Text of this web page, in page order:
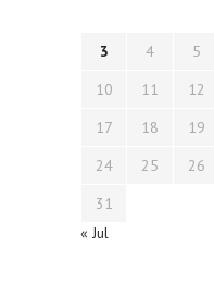
3
4 5
10
11 12
17
18 19
24
25 26
31
« Jul